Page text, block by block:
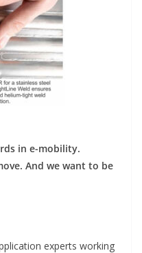
in e-mobility.
And we want to be
experts working